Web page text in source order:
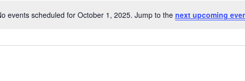
Notice
events scheduled for October 1, 2025. Jump to the next upcoming